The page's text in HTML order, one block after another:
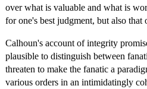
over what is valuable and what is
for one's best judgment, but also
Calhoun's account of integrity
plausible to distinguish between
threaten to make the fanatic a
various orders in an intimidatingly